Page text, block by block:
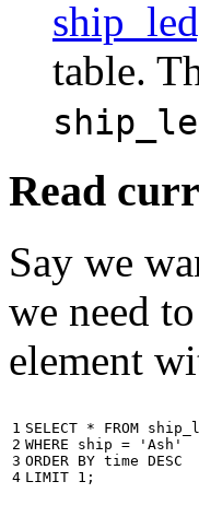
table.
Read
Say we
we need
element
1
2
3
4
SELECT * FROM
WHERE
ship =
'Ash'
ORDER BY time DESC
LIMIT 1 ;